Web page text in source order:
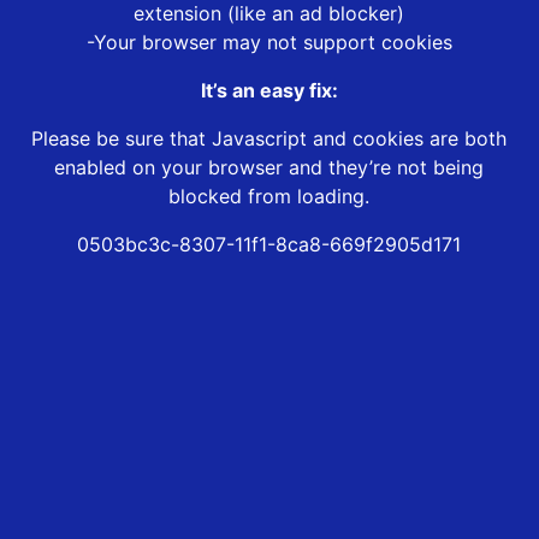
extension (like an ad blocker)
-Your browser may not support cookies
It’s an easy fix:
Please be sure that Javascript and cookies are both
enabled on your browser and they’re not being
blocked from loading.
0503bc3c-8307-11f1-8ca8-669f2905d171